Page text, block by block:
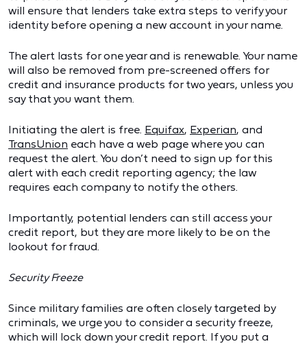
will ensure that lenders take extra steps to verify your
identity before opening a new account in your name.
The alert lasts for one year and is renewable. Your name
will also be removed from pre-screened offers for
credit and insurance products for two years, unless you
say that you want them.
Initiating the alert is free. Equifax, Experian, and
TransUnion each have a web page where you can
request the alert. You don’t need to sign up for this
alert with each credit reporting agency; the law
requires each company to notify the others.
Importantly, potential lenders can still access your
credit report, but they are more likely to be on the
lookout for fraud.
Security Freeze
Since military families are often closely targeted by
criminals, we urge you to consider a security freeze,
which will lock down your credit report. If you put a